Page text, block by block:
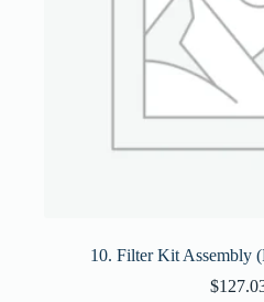
10. Filter Kit Assembly
$